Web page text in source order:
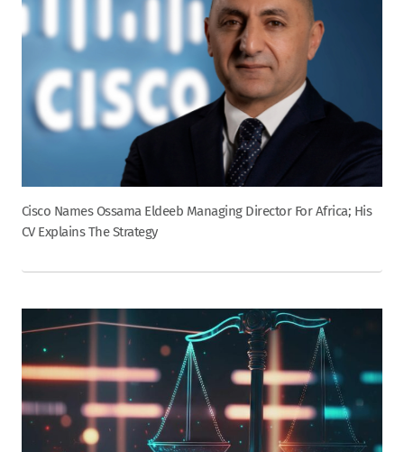
Cisco Names Ossama Eldeeb Managing Director For Africa; His
CV Explains The Strategy